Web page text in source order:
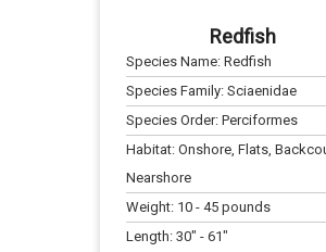
Redfish
Species Name:Redfish
Species Family:Sciaenidae
Species Order:Perciformes
Habitat:Onshore, Flats,
Nearshore
Weight: 10 -45 pounds
Length:30" -61"